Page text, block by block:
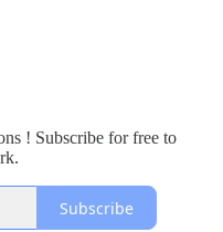
! Subscribe for free to
Subscribe